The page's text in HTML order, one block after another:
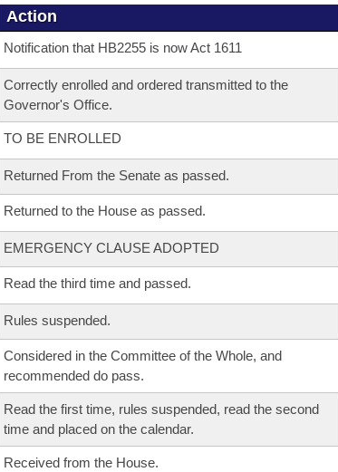
Action
Notification that HB2255 is now Act 1611
Correctly enrolled and ordered transmitted to the
Governor's Office.
TO BE ENROLLED
Returned From the Senate as passed.
Returned to the House as passed.
EMERGENCY CLAUSE ADOPTED
Read the third time and passed.
Rules suspended.
Considered in the Committee of the Whole, and
recommended do pass.
Read the first time, rules suspended, read the second
time and placed on the calendar.
Received from the House.